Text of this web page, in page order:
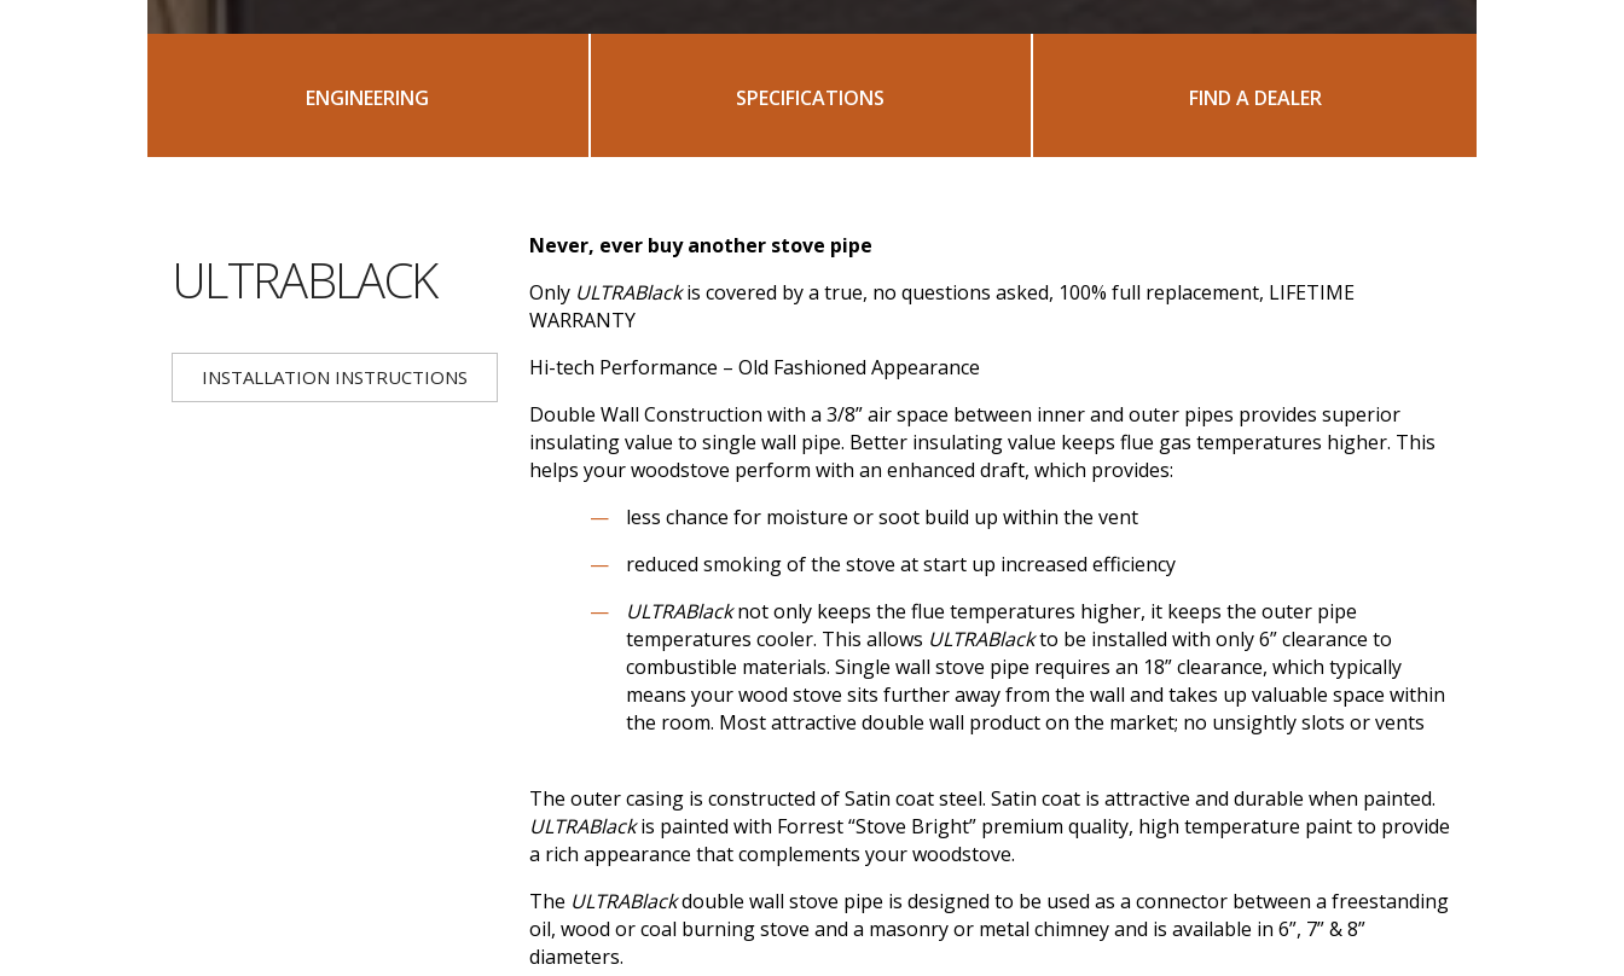
ENGINEERING SPECIFICATIONS FIND A DEALER
ULTRABLACK
INSTALLATION INSTRUCTIONS
Never, ever buy another stove pipe
Only ULTRABlackis covered by a true, no questions asked, 100% full replacement, LIFETIME
WARRANTY
Hi-tech Performance – Old Fashioned Appearance
Double Wall Construction with a 3/8” air space between inner and outer pipes provides superior
insulating value to single wall pipe. Better insulating value keeps flue gas temperatures higher. This
helps your woodstove perform with an enhanced draft, which provides:
less chance for moisture or soot build up within the vent
reduced smoking of the stove at start up increased efficiency
ULTRABlacknot only keeps the flue temperatures higher, it keeps the outer pipe
temperatures cooler. This allows ULTRABlackto be installed with only 6” clearance to
combustible materials. Single wall stove pipe requires an 18” clearance, which typically
means your wood stove sits further away from the wall and takes up valuable space within
the room. Most attractive double wall product on the market; no unsightly slots or vents
The outer casing is constructed of Satin coat steel. Satin coat is attractive and durable when painted.
ULTRABlackis painted with Forrest “Stove Bright” premium quality, high temperature paint to provide
a rich appearance that complements your woodstove.
The ULTRABlackdouble wall stove pipe is designed to be used as a connector between a freestanding
oil, wood or coal burning stove and a masonry or metal chimney and is available in 6”, 7” & 8”
diameters.